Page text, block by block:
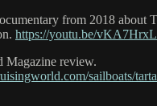
from 2018 about
https://youtu.be/
Magazine review.
sailboats/